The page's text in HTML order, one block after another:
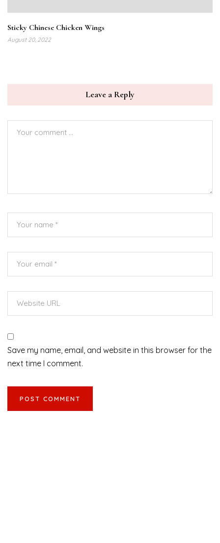
Sticky Chinese Chicken Wings
August 20, 2022
Leave a Reply
Save my name, email, and website in this browser for the
next time I comment.